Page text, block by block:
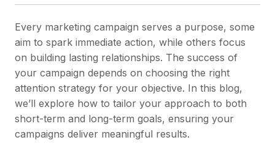
Every marketing campaign serves a purpose, some
aim to spark immediate action, while others focus
on building lasting relationships. The success of
your campaign depends on choosing the right
attention strategy for your objective. In this blog,
we’ll explore how to tailor your approach to both
short-term and long-term goals, ensuring your
campaigns deliver meaningful results.